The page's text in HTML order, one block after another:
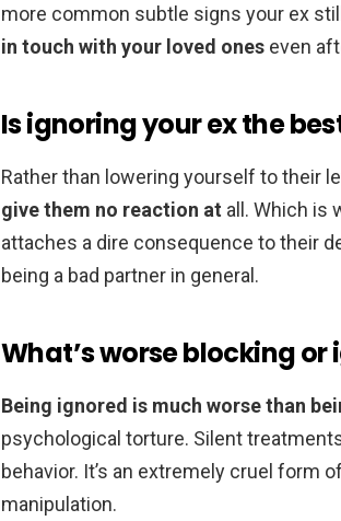
more common subtle signs your ex
in touch with your loved ones even
Is ignoring your ex the
Rather than lowering yourself to their
give them no reaction at all. Which is
attaches a dire consequence to their
being a bad partner in general.
What’s worse blocking or
Being ignored is much worse than
psychological torture. Silent
behavior. It’s an extremely cruel form
manipulation.